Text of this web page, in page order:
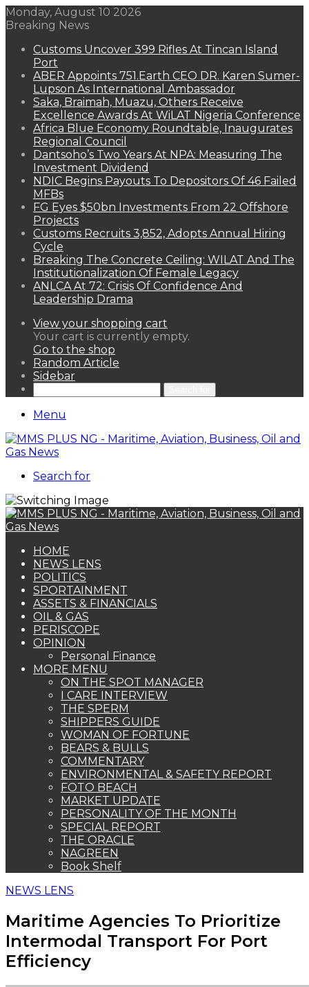
Monday, August 10 2026
Breaking News
Customs Uncover 399 Rifles At Tincan Island
Port
ABER Appoints 751.Earth CEO DR. Karen Sumer-
Lupson As International Ambassador
Saka, Braimah, Muazu, Others Receive
Excellence Awards At WiLAT Nigeria Conference
Africa Blue Economy Roundtable, Inaugurates
Regional Council
Dantsoho’s Two Years At NPA: Measuring The
Investment Dividend
NDIC Begins Payouts To Depositors Of 46 Failed
MFBs
FG Eyes $50bn Investments From 22 Offshore
Projects
Customs Recruits 3,852, Adopts Annual Hiring
Cycle
Breaking The Concrete Ceiling: WILAT And The
Institutionalization Of Female Legacy
ANLCA At 72: Crisis Of Confidence And
Leadership Drama
View your shopping cart
Your cart is currently empty.
Go to the shop
Random Article
Sidebar
Menu
Search for
HOME
NEWS LENS
POLITICS
SPORTAINMENT
ASSETS & FINANCIALS
OIL & GAS
PERISCOPE
OPINION
Personal Finance
MORE MENU
ON THE SPOT MANAGER
I CARE INTERVIEW
THE SPERM
SHIPPERS GUIDE
WOMAN OF FORTUNE
BEARS & BULLS
COMMENTARY
ENVIRONMENTAL & SAFETY REPORT
FOTO BEACH
MARKET UPDATE
PERSONALITY OF THE MONTH
SPECIAL REPORT
THE ORACLE
NAGREEN
Book Shelf
NEWS LENS
Maritime Agencies To Prioritize
Intermodal Transport For Port
Efficiency